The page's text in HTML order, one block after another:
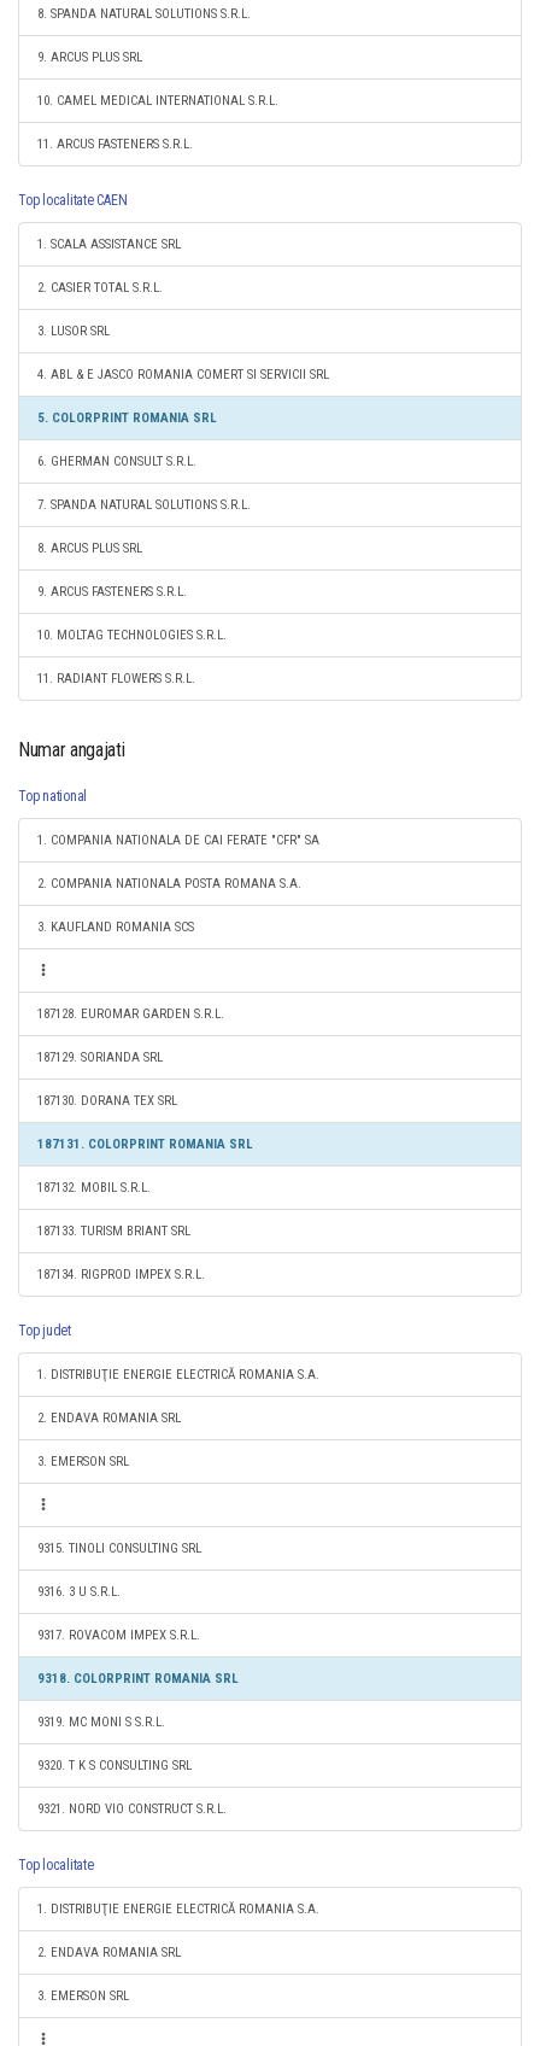
8. SPANDA NATURAL SOLUTIONS S.R.L.
9. ARCUS PLUS SRL
10. CAMEL MEDICAL INTERNATIONAL S.R.L.
11. ARCUS FASTENERS S.R.L.
Top localitate CAEN
1. SCALA ASSISTANCE SRL
2. CASIER TOTAL S.R.L.
3. LUSOR SRL
4. ABL & E JASCO ROMANIA COMERT SI SERVICII SRL
5. COLORPRINT ROMANIA SRL
6. GHERMAN CONSULT S.R.L.
7. SPANDA NATURAL SOLUTIONS S.R.L.
8. ARCUS PLUS SRL
9. ARCUS FASTENERS S.R.L.
10. MOLTAG TECHNOLOGIES S.R.L.
11. RADIANT FLOWERS S.R.L.
Numar angajati
Top national
1. COMPANIA NATIONALA DE CAI FERATE "CFR" SA
2. COMPANIA NATIONALA POSTA ROMANA S.A.
3. KAUFLAND ROMANIA SCS
187128. EUROMAR GARDEN S.R.L.
187129. SORIANDA SRL
187130. DORANA TEX SRL
187131. COLORPRINT ROMANIA SRL
187132. MOBIL S.R.L.
187133. TURISM BRIANT SRL
187134. RIGPROD IMPEX S.R.L.
Top judet
1. DISTRIBUŢIE ENERGIE ELECTRICĂ ROMANIA S.A.
2. ENDAVA ROMANIA SRL
3. EMERSON SRL
9315. TINOLI CONSULTING SRL
9316. 3 U S.R.L.
9317. ROVACOM IMPEX S.R.L.
9318. COLORPRINT ROMANIA SRL
9319. MC MONI S S.R.L.
9320. T K S CONSULTING SRL
9321. NORD VIO CONSTRUCT S.R.L.
Top localitate
1. DISTRIBUŢIE ENERGIE ELECTRICĂ ROMANIA S.A.
2. ENDAVA ROMANIA SRL
3. EMERSON SRL